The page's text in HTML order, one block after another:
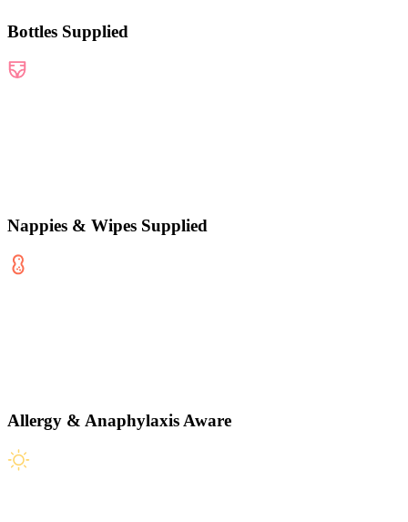
Bottles Supplied
Nappies & Wipes Supplied
Allergy & Anaphylaxis Aware